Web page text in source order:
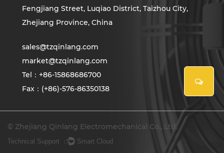
Fengjiang Street, Luqiao District, Taizhou City,
Zhejiang Province, China
sales@tzqinlang.com
market@tzqinlang.com
Tel：+86-15868686700
Fax：(+86)-576-86350138
© Zhejiang Qinlang Electromechanical Co., Ltd.
Technical Support ： Smart Cloud